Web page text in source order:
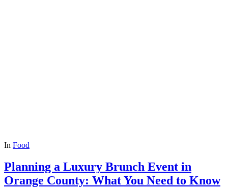
In Food
Planning a Luxury Brunch Event in
Orange County: What You Need to Know